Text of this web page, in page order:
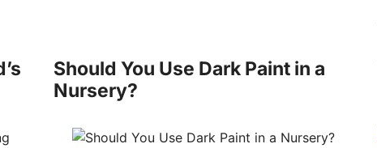
Should You Use Dark Paint in a
Nursery?